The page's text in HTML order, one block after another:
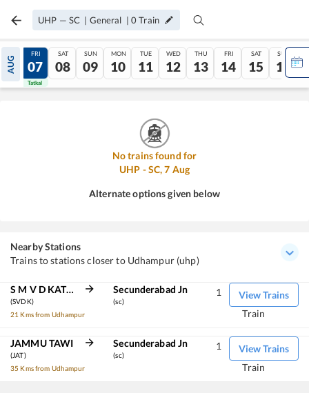
UHP — SC | General |0 Train
AUG
06
Tatkal
FRI
07
Tatkal
SAT
08
SUN
09
MON
10
TUE
11
WED
12
THU
13
FRI
14
SAT
15
SUN
16
No trains found for
UHP -SC,7 Aug
Alternate options given below
Nearby Stations
Trains to stations closer to Udhampur (uhp)
S M V D KATRA
(SVDK)
21 Kms from Udhampur
Secunderabad Jn
(sc)
View Trains
1
Train
JAMMU TAWI
(JAT)
35 Kms from Udhampur
Secunderabad Jn
(sc)
View Trains
1
Train